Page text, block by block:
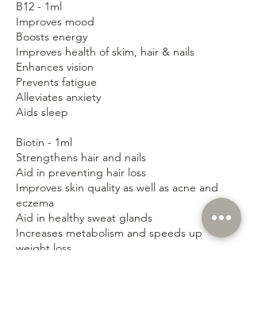
B12 - 1ml
Improves mood
Boosts energy
Improves health of skim, hair & nails
Enhances vision
Prevents fatigue
Alleviates anxiety
Aids sleep
Biotin - 1ml
Strengthens hair and nails
Aid in preventing hair loss
Improves skin quality as well as acne and
eczema
Aid in healthy sweat glands
Increases metabolism and speeds up
weight loss